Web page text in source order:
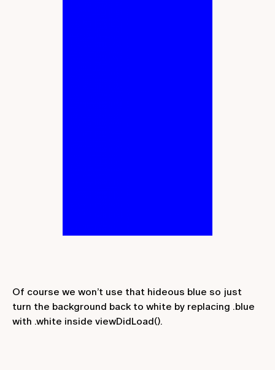
Of course we won’t use that hideous blue so just
turn the background back to white by replacing .blue
with .white inside viewDidLoad().